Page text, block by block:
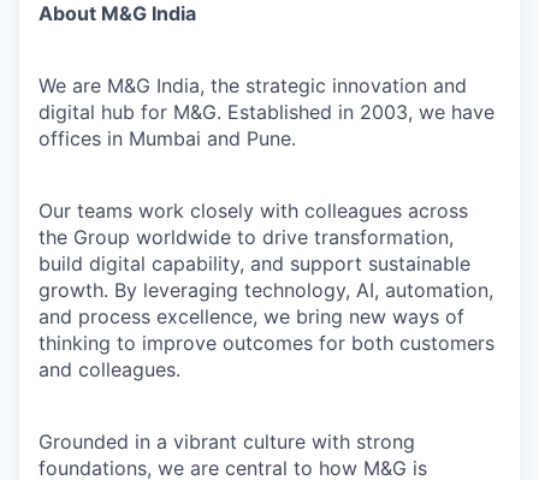
About M&G India
We are M&G India, the strategic innovation and
digital hub for M&G. Established in 2003, we have
offices in Mumbai and Pune.
Our teams work closely with colleagues across
the Group worldwide to drive transformation,
build digital capability, and support sustainable
growth. By leveraging technology, AI, automation,
and process excellence, we bring new ways of
thinking to improve outcomes for both customers
and colleagues.
Grounded in a vibrant culture with strong
foundations, we are central to how M&G is